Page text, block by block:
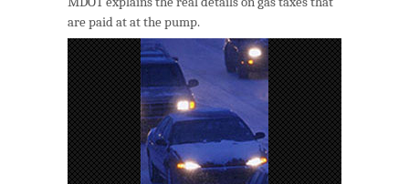
are paid at at the pump.